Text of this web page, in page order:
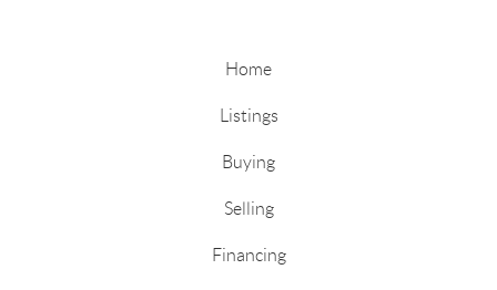
Home
Listings
Buying
Selling
Financing